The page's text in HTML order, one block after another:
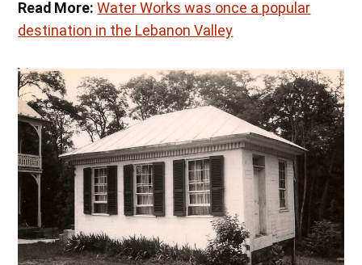
Read More:Water Works was once a popular
destination in the Lebanon Valley